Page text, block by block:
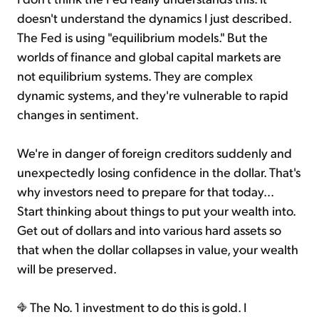
doesn't understand the dynamics I just described.
The Fed is using "equilibrium models." But the
worlds of finance and global capital markets are
not equilibrium systems. They are complex
dynamic systems, and they're vulnerable to rapid
changes in sentiment.
We're in danger of foreign creditors suddenly and
unexpectedly losing confidence in the dollar. That's
why investors need to prepare for that today...
Start thinking about things to put your wealth into.
Get out of dollars and into various hard assets so
that when the dollar collapses in value, your wealth
will be preserved.
The No. 1 investment to do this is gold. I